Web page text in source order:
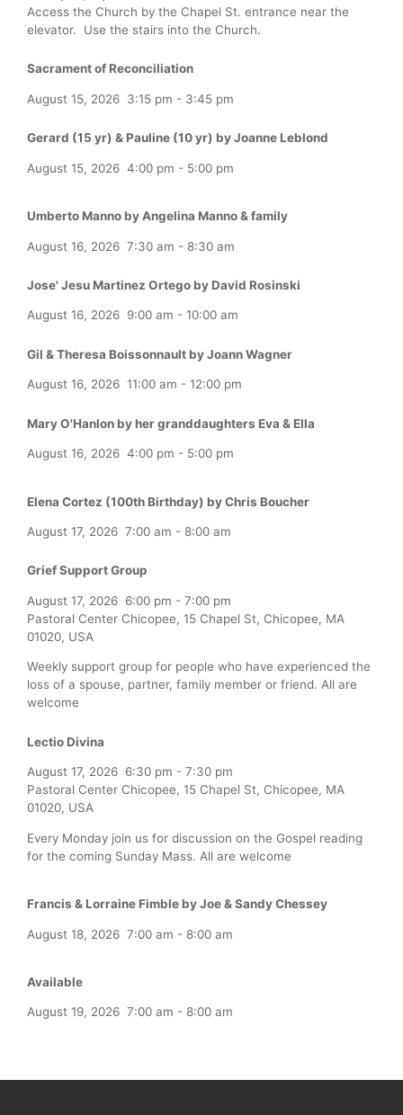
Access the Church by the Chapel St. entrance near the
elevator. Use the stairs into the Church.
Sacrament of Reconciliation
August 15, 2026 3:15 pm - 3:45 pm
Gerard (15 yr) & Pauline (10 yr) by Joanne Leblond
August 15, 2026 4:00 pm - 5:00 pm
Umberto Manno by Angelina Manno & family
August 16, 2026 7:30 am - 8:30 am
Jose' Jesu Martinez Ortego by David Rosinski
August 16, 2026 9:00 am - 10:00 am
Gil & Theresa Boissonnault by Joann Wagner
August 16, 2026 11:00 am - 12:00 pm
Mary O'Hanlon by her granddaughters Eva & Ella
August 16, 2026 4:00 pm - 5:00 pm
Elena Cortez (100th Birthday) by Chris Boucher
August 17, 2026 7:00 am - 8:00 am
Grief Support Group
August 17, 2026 6:00 pm - 7:00 pm
Pastoral Center Chicopee, 15 Chapel St, Chicopee, MA
01020, USA
Weekly support group for people who have experienced the
loss of a spouse, partner, family member or friend. All are
welcome
Lectio Divina
August 17, 2026 6:30 pm - 7:30 pm
Pastoral Center Chicopee, 15 Chapel St, Chicopee, MA
01020, USA
Every Monday join us for discussion on the Gospel reading
for the coming Sunday Mass. All are welcome
Francis & Lorraine Fimble by Joe & Sandy Chessey
August 18, 2026 7:00 am - 8:00 am
Available
August 19, 2026 7:00 am - 8:00 am